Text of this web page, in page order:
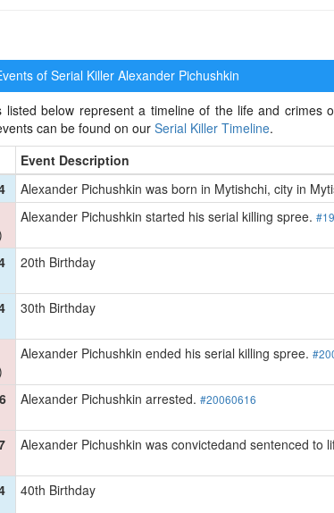
of Serial Killer Alexander Pichushkin
listed below represent a timeline of the life and crimes
can be found on ourSerial Killer Timeline.
Event Description
Alexander Pichushkin was born in Mytishchi, city in
Alexander Pichushkin started his serial killing spree.
20th Birthday
30th Birthday
Alexander Pichushkin ended his serial killing spree.
Alexander Pichushkin arrested. #20060616
Alexander Pichushkin was convictedand sentenced to
40th Birthday